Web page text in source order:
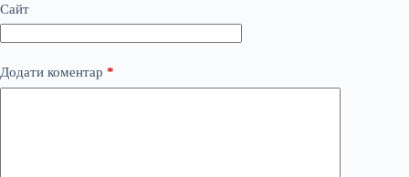
Сайт
Додати коментар *